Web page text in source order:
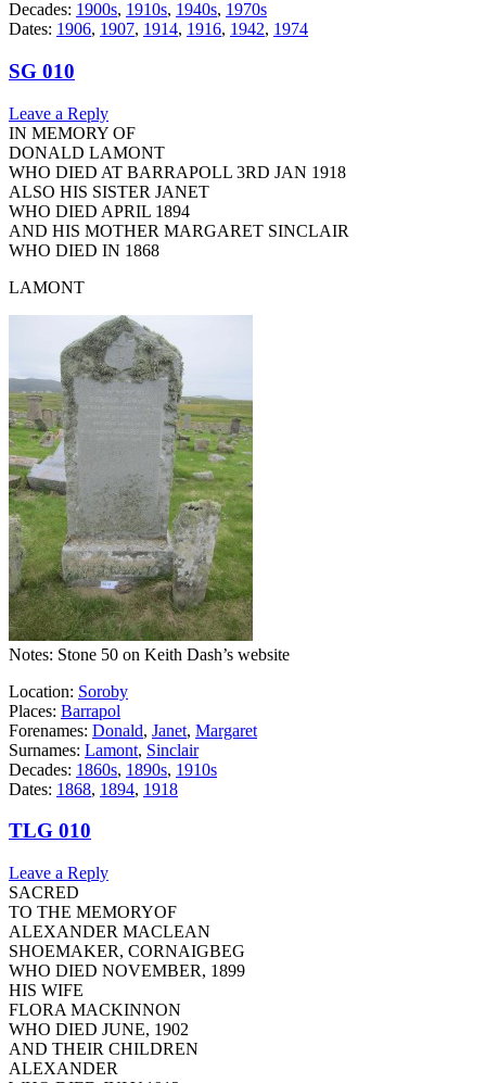
Decades: 1900s, 1910s, 1940s, 1970s
Dates: 1906, 1907, 1914, 1916, 1942, 1974
SG 010
Leave a Reply
IN MEMORY OF
DONALD LAMONT
WHO DIED AT BARRAPOLL 3RD JAN 1918
ALSO HIS SISTER JANET
WHO DIED APRIL 1894
AND HIS MOTHER MARGARET SINCLAIR
WHO DIED IN 1868
LAMONT
Notes: Stone 50 on Keith Dash’s website
Location: Soroby
Places: Barrapol
Forenames: Donald, Janet, Margaret
Surnames: Lamont, Sinclair
Decades: 1860s, 1890s, 1910s
Dates: 1868, 1894, 1918
TLG 010
Leave a Reply
SACRED
TO THE MEMORYOF
ALEXANDER MACLEAN
SHOEMAKER, CORNAIGBEG
WHO DIED NOVEMBER, 1899
HIS WIFE
FLORA MACKINNON
WHO DIED JUNE, 1902
AND THEIR CHILDREN
ALEXANDER